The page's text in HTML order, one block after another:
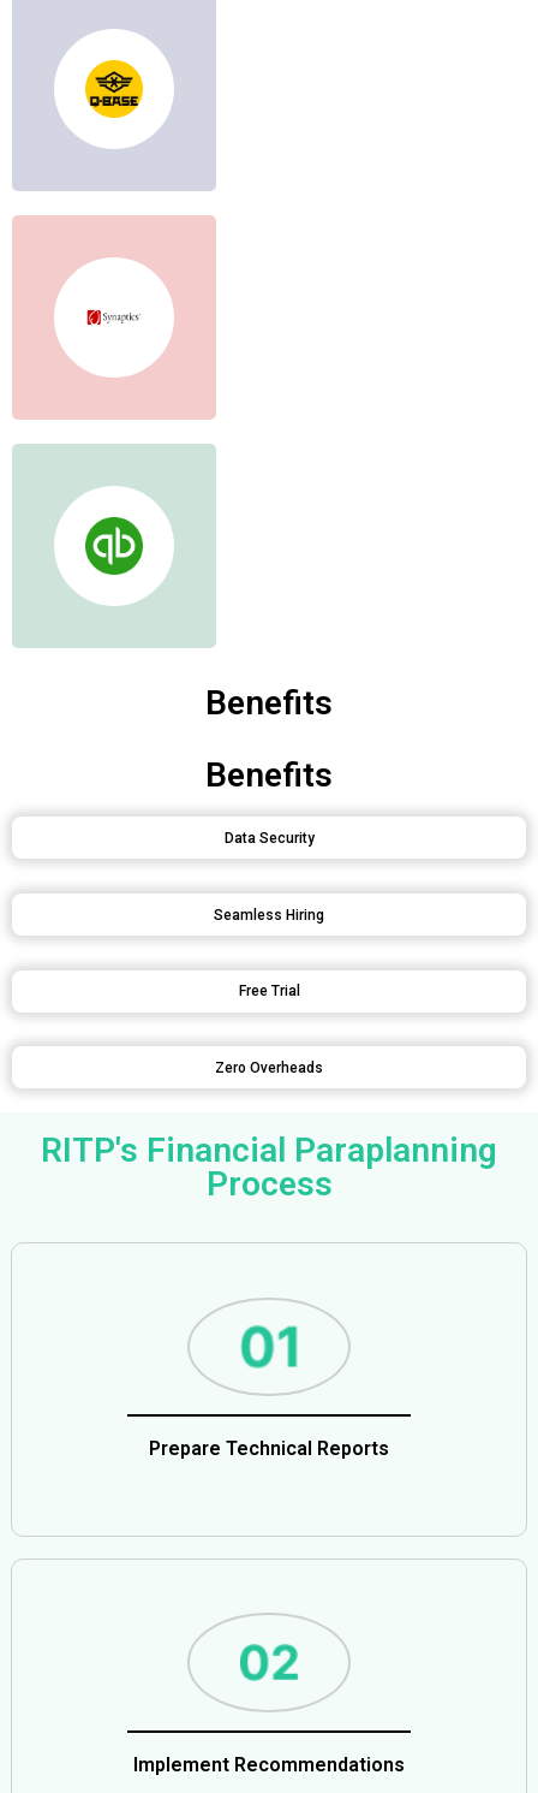
Benefits
Benefits
Data Security
Seamless Hiring
Free Trial
Zero Overheads
RITP's Financial Paraplanning
Process
Prepare Technical Reports
Implement Recommendations